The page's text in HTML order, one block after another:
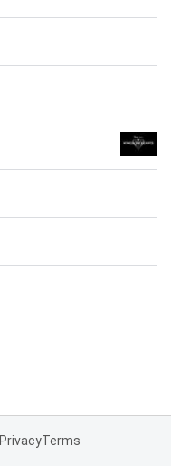
PrivacyTerms